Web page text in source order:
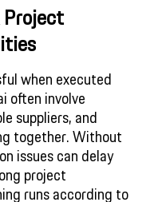
when executed
often involve
suppliers, and
together. Without
issues can delay
project
runs according to